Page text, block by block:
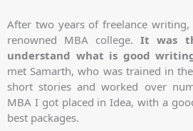
After two years of freelance
renowned MBA college.It was
understand what is good
met Samarth, who was trained in
short stories and worked over
MBA I got placed in Idea, with a
best packages.